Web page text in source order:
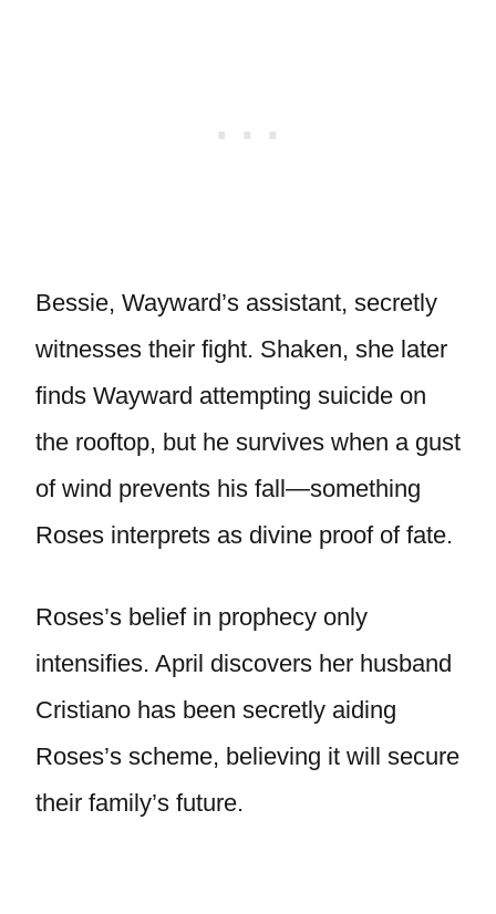
Bessie, Wayward’s assistant, secretly
witnesses their fight. Shaken, she later
finds Wayward attempting suicide on
the rooftop, but he survives when a gust
of wind prevents his fall—something
Roses interprets as divine proof of fate.
Roses’s belief in prophecy only
intensifies. April discovers her husband
Cristiano has been secretly aiding
Roses’s scheme, believing it will secure
their family’s future.